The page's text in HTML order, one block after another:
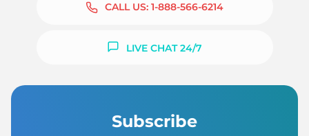
CALL US: 1-888-566-6214
LIVE CHAT 24/7
Subscribe